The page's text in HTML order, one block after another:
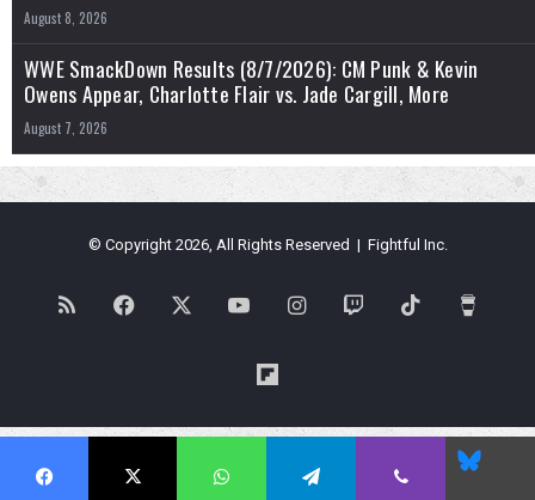
August 8, 2026
WWE SmackDown Results (8/7/2026): CM Punk & Kevin
Owens Appear, Charlotte Flair vs. Jade Cargill, More
August 7, 2026
© Copyright 2026, All Rights Reserved | Fightful Inc.
RSS Facebook YouTubeInstagramTwitch TikTok
Flipboard